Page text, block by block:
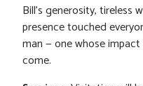
Bill’s generosity, tireless
presence touched
man — one whose
come.